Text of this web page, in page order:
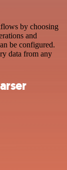
by choosing
and
be configured.
data from any